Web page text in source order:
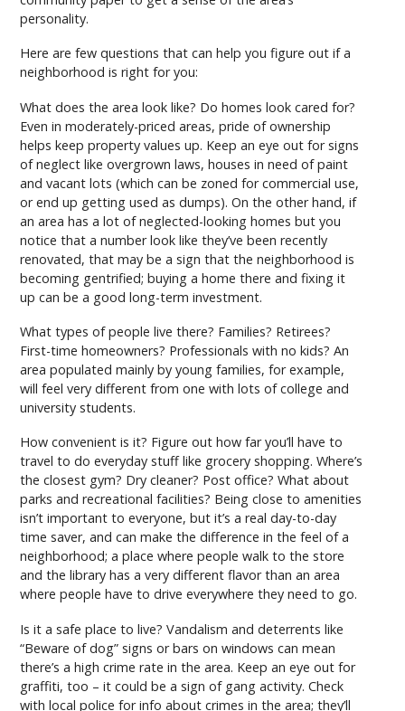
personality.
Here are few questions that can help you figure out if a
neighborhood is right for you:
What does the area look like? Do homes look cared for?
Even in moderately-priced areas, pride of ownership
helps keep property values up. Keep an eye out for signs
of neglect like overgrown laws, houses in need of paint
and vacant lots (which can be zoned for commercial use,
or end up getting used as dumps). On the other hand, if
an area has a lot of neglected-looking homes but you
notice that a number look like they’ve been recently
renovated, that may be a sign that the neighborhood is
becoming gentrified; buying a home there and fixing it
up can be a good long-term investment.
What types of people live there? Families? Retirees?
First-time homeowners? Professionals with no kids? An
area populated mainly by young families, for example,
will feel very different from one with lots of college and
university students.
How convenient is it? Figure out how far you’ll have to
travel to do everyday stuff like grocery shopping. Where’s
the closest gym? Dry cleaner? Post office? What about
parks and recreational facilities? Being close to amenities
isn’t important to everyone, but it’s a real day-to-day
time saver, and can make the difference in the feel of a
neighborhood; a place where people walk to the store
and the library has a very different flavor than an area
where people have to drive everywhere they need to go.
Is it a safe place to live? Vandalism and deterrents like
“Beware of dog” signs or bars on windows can mean
there’s a high crime rate in the area. Keep an eye out for
graffiti, too – it could be a sign of gang activity. Check
with local police for info about crimes in the area; they’ll